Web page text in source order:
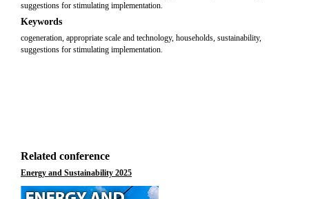
suggestions for stimulating implementation.
Keywords
cogeneration, appropriate scale and technology, households, sustainability,
suggestions for stimulating implementation.
Related conference
Energy and Sustainability 2025